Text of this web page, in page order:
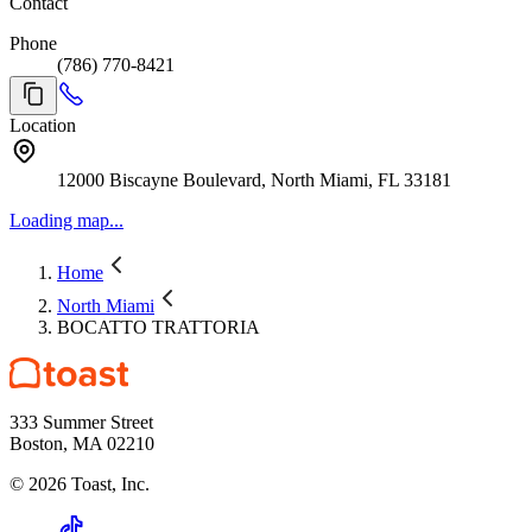
Phone
(786) 770-8421
Location
12000 Biscayne Boulevard, North Miami, FL 33181
Loading map...
Home
North Miami
BOCATTO TRATTORIA
333 Summer Street
Boston, MA 02210
© 2026 Toast, Inc.